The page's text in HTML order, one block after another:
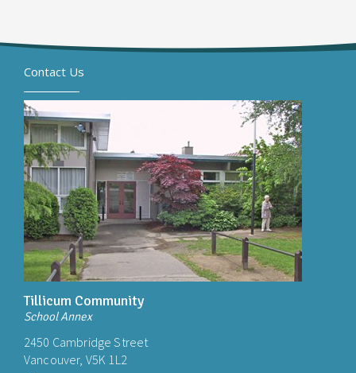
Contact Us
Tillicum Community
School Annex
2450 Cambridge Street
Vancouver, V5K 1L2